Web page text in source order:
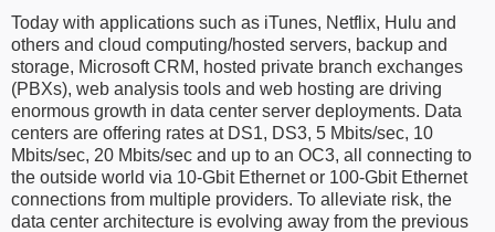
Today with applications such as iTunes, Netflix, Hulu and
others and cloud computing/hosted servers, backup and
storage, Microsoft CRM, hosted private branch exchanges
(PBXs), web analysis tools and web hosting are driving
enormous growth in data center server deployments. Data
centers are offering rates at DS1, DS3, 5 Mbits/sec, 10
Mbits/sec, 20 Mbits/sec and up to an OC3, all connecting to
the outside world via 10-Gbit Ethernet or 100-Gbit Ethernet
connections from multiple providers. To alleviate risk, the
data center architecture is evolving away from the previous